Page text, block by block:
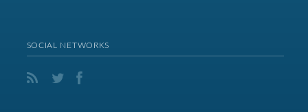
SOCIAL NETWORKS